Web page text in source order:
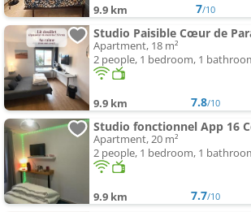
9.9 km 7/10
Apartment, 18 m²
2 people, 1 bedroom, 1
9.9 km 7.8/10
Studio fonctionnel App 16
Apartment, 20 m²
2 people, 1 bedroom, 1
9.9 km 7.7/10